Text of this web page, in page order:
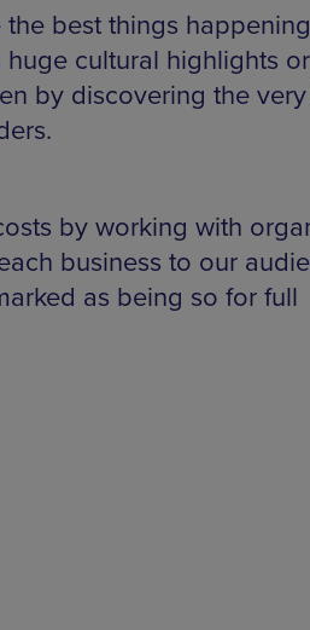
best things
cultural highlights
by discovering the
by working with
business to our
as being so for full